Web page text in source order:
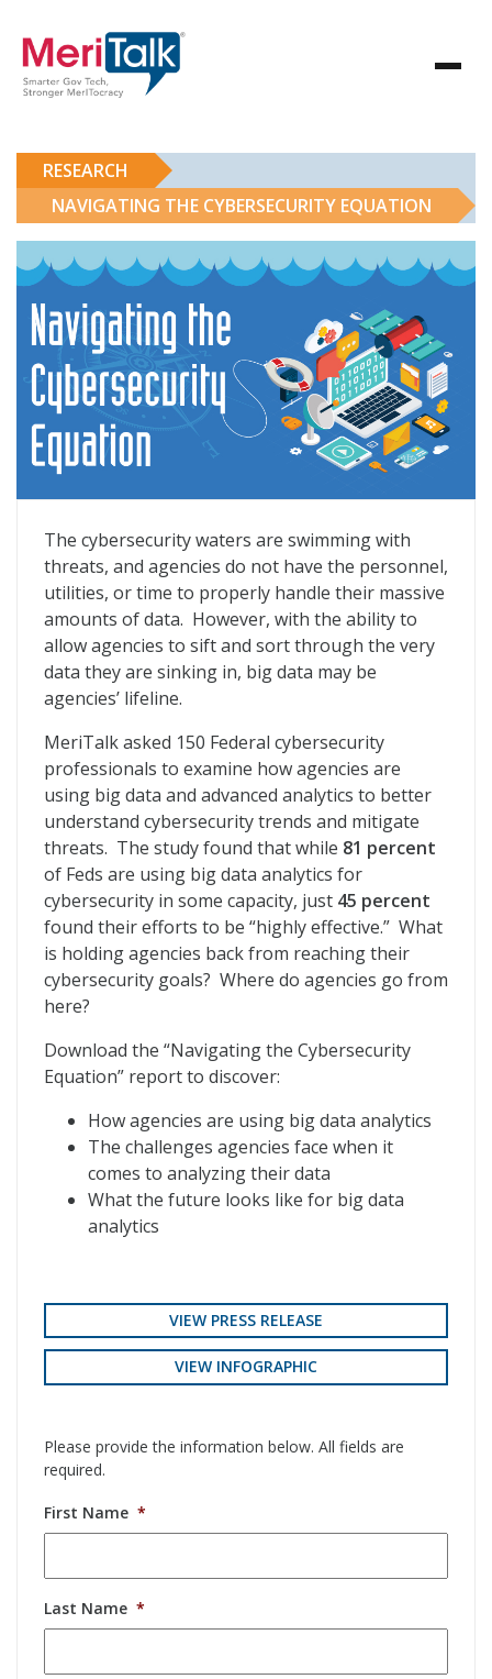
RESEARCH
NAVIGATING THE CYBERSECURITY EQUATION
Navigating the Cybersecurity Equation
The cybersecurity waters are swimming with
threats, and agencies do not have the personnel,
utilities, or time to properly handle their massive
amounts of data. However, with the ability to
allow agencies to sift and sort through the very
data they are sinking in, big data may be
agencies’ lifeline.
MeriTalk asked 150 Federal cybersecurity
professionals to examine how agencies are
using big data and advanced analytics to better
understand cybersecurity trends and mitigate
threats. The study found that while 81 percent
of Feds are using big data analytics for
cybersecurity in some capacity, just 45 percent
found their efforts to be “highly effective.” What
is holding agencies back from reaching their
cybersecurity goals? Where do agencies go from
here?
Download the “Navigating the Cybersecurity
Equation” report to discover:
How agencies are using big data analytics
The challenges agencies face when it
comes to analyzing their data
What the future looks like for big data
analytics
VIEW PRESS RELEASE
VIEW INFOGRAPHIC
Please provide the information below. All fields are
required.
First Name *
Last Name *